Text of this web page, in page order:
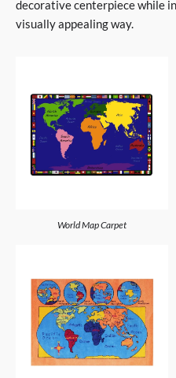
decorative centerpiece while
visually appealing way.
World Map Carpet